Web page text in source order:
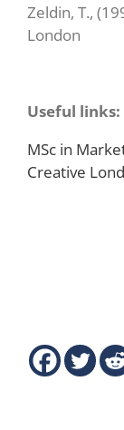
Zeldin, T.,
London
Useful links:
MSc in
Creative